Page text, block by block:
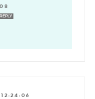
REPLY
12:24:06